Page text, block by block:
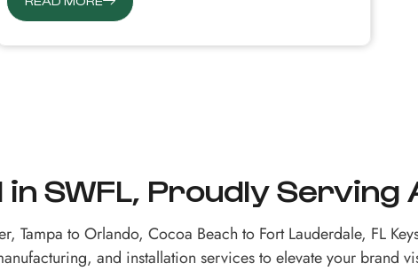
SWFL, Proudly Serving
Tampa to Orlando, Cocoa Beach to Fort Lauderdale, FL
and installation services to elevate your brand